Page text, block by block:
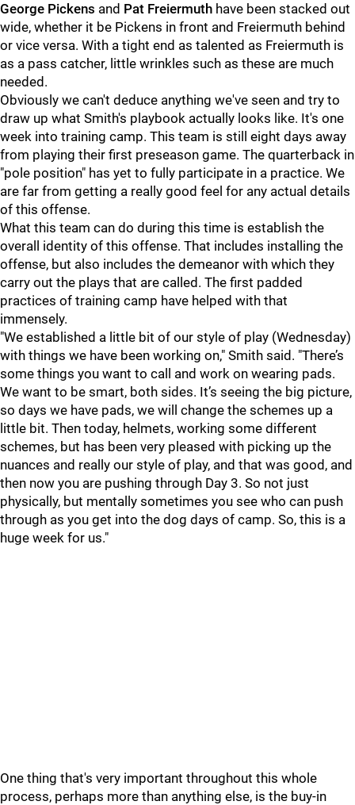
George Pickens and Pat Freiermuth have been stacked out
wide, whether it be Pickens in front and Freiermuth behind
or vice versa. With a tight end as talented as Freiermuth is
as a pass catcher, little wrinkles such as these are much
needed.
Obviously we can't deduce anything we've seen and try to
draw up what Smith's playbook actually looks like. It's one
week into training camp. This team is still eight days away
from playing their first preseason game. The quarterback in
"pole position" has yet to fully participate in a practice. We
are far from getting a really good feel for any actual details
of this offense.
What this team can do during this time is establish the
overall identity of this offense. That includes installing the
offense, but also includes the demeanor with which they
carry out the plays that are called. The first padded
practices of training camp have helped with that
immensely.
"We established a little bit of our style of play (Wednesday)
with things we have been working on," Smith said. "There’s
some things you want to call and work on wearing pads.
We want to be smart, both sides. It’s seeing the big picture,
so days we have pads, we will change the schemes up a
little bit. Then today, helmets, working some different
schemes, but has been very pleased with picking up the
nuances and really our style of play, and that was good, and
then now you are pushing through Day 3. So not just
physically, but mentally sometimes you see who can push
through as you get into the dog days of camp. So, this is a
huge week for us."
One thing that's very important throughout this whole
process, perhaps more than anything else, is the buy-in